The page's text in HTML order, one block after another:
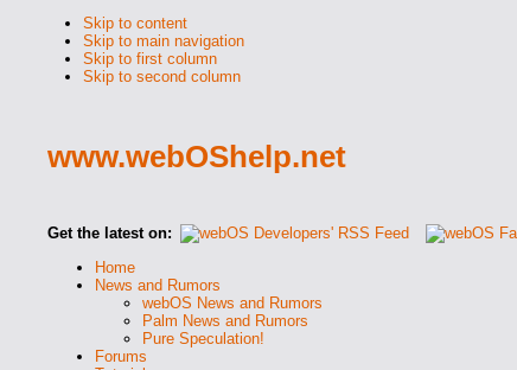
Skip to content
Skip to main navigation
Skip to first column
Skip to second column
www.webOShelp.net
Get the latest on:
Home
News and Rumors
webOS News and Rumors
Palm News and Rumors
Pure Speculation!
Forums